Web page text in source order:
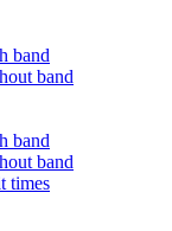
band
band
band
band
times